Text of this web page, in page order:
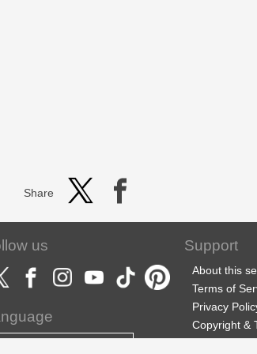
Share
us Support
About this
Terms of
Privacy
Copyright &